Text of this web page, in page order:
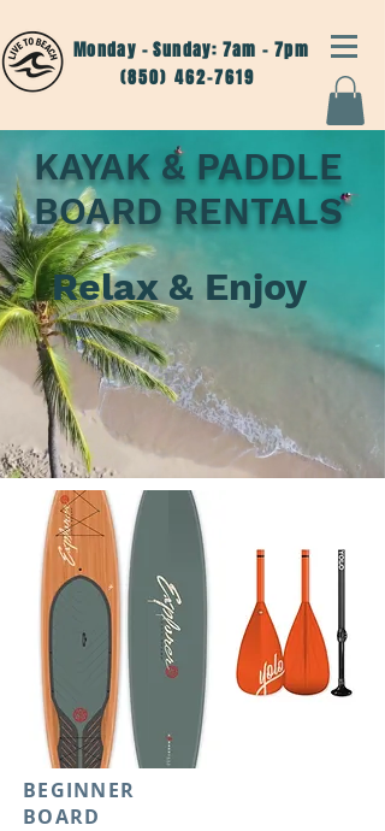
Monday - Sunday: 7am - 7pm
(850) 462-7619
KAYAK & PADDLE
BOARD RENTALS
Relax & Enjoy
BEGINNER
BOARD